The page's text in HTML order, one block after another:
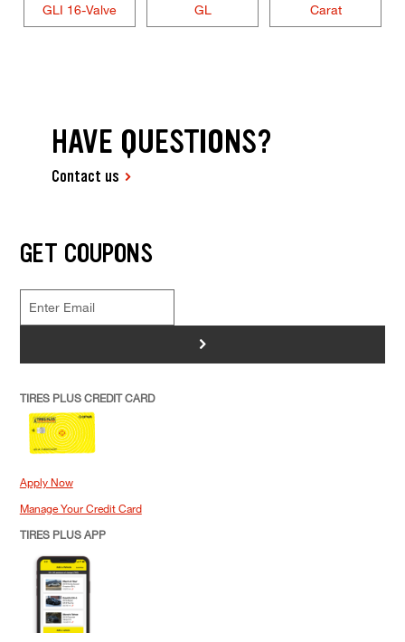
GLI 16-Valve GL Carat
HAVE QUESTIONS?
Contact us
GET COUPONS
>
TIRES PLUS CREDIT CARD
Apply Now
Manage Your Credit Card
TIRES PLUS APP